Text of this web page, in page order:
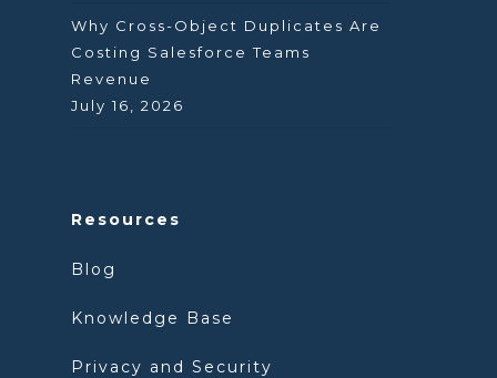
Why Cross-Object Duplicates Are
Costing Salesforce Teams
Revenue
July 16, 2026
Resources
Blog
Knowledge Base
Privacy and Security